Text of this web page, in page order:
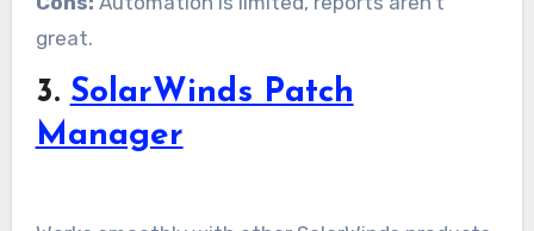
great.
3. SolarWinds Patch
Manager